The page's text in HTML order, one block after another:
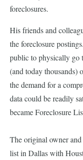
foreclosures.
His friends and
the foreclosure
public to physically go
(and today thousands)
the demand for a
data could be readily
became Foreclosure
The original owner
list in Dallas with